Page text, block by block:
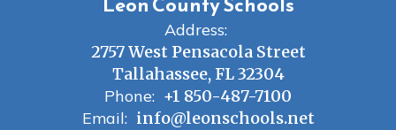
Address:
2757 West Pensacola Street
Tallahassee, FL 32304
Phone: +1 850-487-7100
Email: info@leonschools.net